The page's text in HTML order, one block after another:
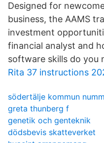
Designed for
business, the AAMS
investment
financial analyst and
software skills do you
Rita 37 instructions
södertälje kommun
greta thunberg f
genetik och genteknik
dödsbevis skatteverket